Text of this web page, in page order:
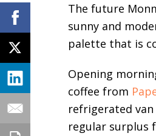
The future
sunny and
palette that is
Opening
coffee from
refrigerated van
regular surplus